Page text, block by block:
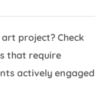
project? Check
that require
actively engaged